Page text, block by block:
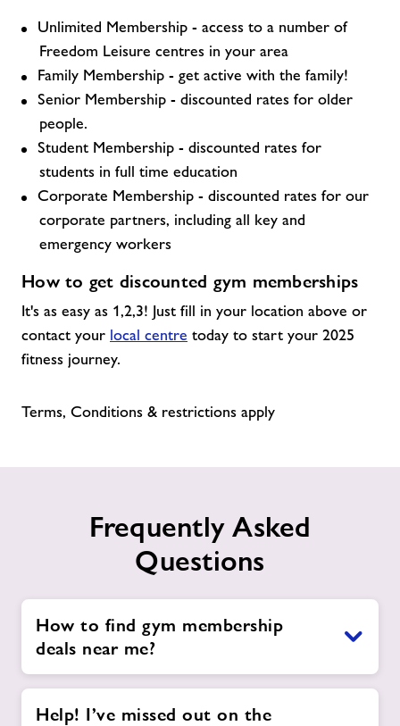
Unlimited Membership - access to a number of
Freedom Leisure centres in your area
Family Membership - get active with the family!
Senior Membership - discounted rates for older
people.
Student Membership - discounted rates for
students in full time education
Corporate Membership - discounted rates for our
corporate partners, including all key and
emergency workers
How to get discounted gym memberships
It's as easy as 1,2,3! Just fill in your location above or
contact your local centre today to start your 2025
fitness journey.
Terms, Conditions & restrictions apply
Frequently Asked
Questions
How to find gym membership
deals near me?
Help! I’ve missed out on the